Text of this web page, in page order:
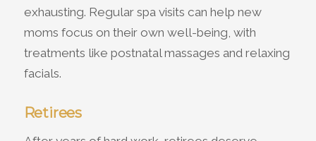
exhausting. Regular spa visits can help new
moms focus on their own well-being, with
treatments like postnatal massages and relaxing
facials.
Retirees